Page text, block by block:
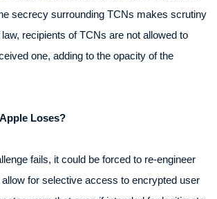
secrecy surrounding TCNs makes scrutiny
recipients of TCNs are not allowed to
one, adding to the opacity of the
Loses?
fails, it could be forced to re-engineer
for selective access to encrypted user